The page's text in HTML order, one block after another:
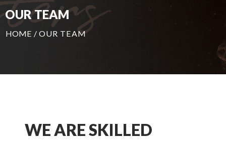
OUR TEAM
HOME / OUR TEAM
WE ARE SKILLED